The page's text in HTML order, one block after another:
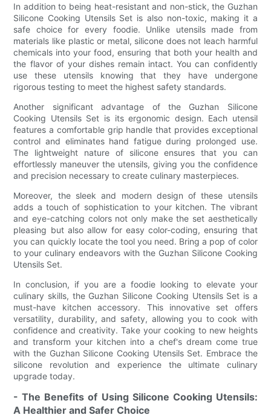
In addition to being heat-resistant and non-stick, the Guzhan
Silicone Cooking Utensils Set is also non-toxic, making it a
safe choice for every foodie. Unlike utensils made from
materials like plastic or metal, silicone does not leach harmful
chemicals into your food, ensuring that both your health and
the flavor of your dishes remain intact. You can confidently
use these utensils knowing that they have undergone
rigorous testing to meet the highest safety standards.
Another significant advantage of the Guzhan Silicone
Cooking Utensils Set is its ergonomic design. Each utensil
features a comfortable grip handle that provides exceptional
control and eliminates hand fatigue during prolonged use.
The lightweight nature of silicone ensures that you can
effortlessly maneuver the utensils, giving you the confidence
and precision necessary to create culinary masterpieces.
Moreover, the sleek and modern design of these utensils
adds a touch of sophistication to your kitchen. The vibrant
and eye-catching colors not only make the set aesthetically
pleasing but also allow for easy color-coding, ensuring that
you can quickly locate the tool you need. Bring a pop of color
to your culinary endeavors with the Guzhan Silicone Cooking
Utensils Set.
In conclusion, if you are a foodie looking to elevate your
culinary skills, the Guzhan Silicone Cooking Utensils Set is a
must-have kitchen accessory. This innovative set offers
versatility, durability, and safety, allowing you to cook with
confidence and creativity. Take your cooking to new heights
and transform your kitchen into a chef's dream come true
with the Guzhan Silicone Cooking Utensils Set. Embrace the
silicone revolution and experience the ultimate culinary
upgrade today.
- The Benefits of Using Silicone Cooking Utensils:
A Healthier and Safer Choice